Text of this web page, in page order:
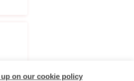
on our cookie policy